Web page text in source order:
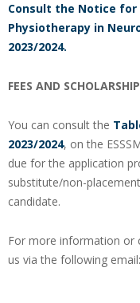
Consult the Notice for
Physiotherapy in
2023/2024.
FEES AND
You can consult the
2023/2024, on the
due for the application
substitute/non-
candidate.
For more information or
us via the following email: